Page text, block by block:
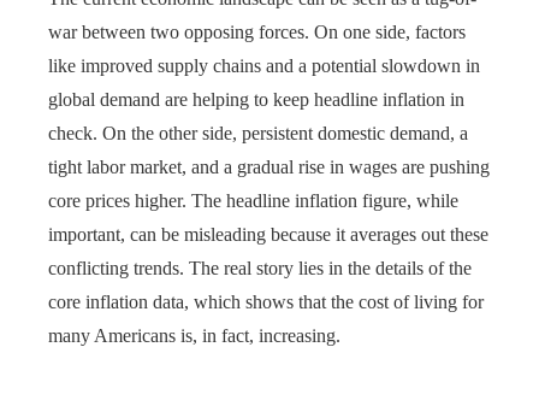
war between two opposing forces. On one side, factors
like improved supply chains and a potential slowdown in
global demand are helping to keep headline inflation in
check. On the other side, persistent domestic demand, a
tight labor market, and a gradual rise in wages are pushing
core prices higher. The headline inflation figure, while
important, can be misleading because it averages out these
conflicting trends. The real story lies in the details of the
core inflation data, which shows that the cost of living for
many Americans is, in fact, increasing.